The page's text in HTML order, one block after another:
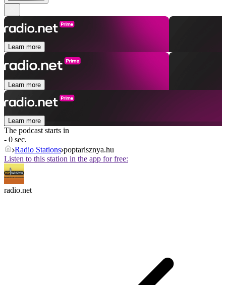
Learn more
Learn more
Learn more
The podcast starts in
- 0 sec.
Radio Stations poptarisznya.hu
Listen to this station in the app for free:
radio.net